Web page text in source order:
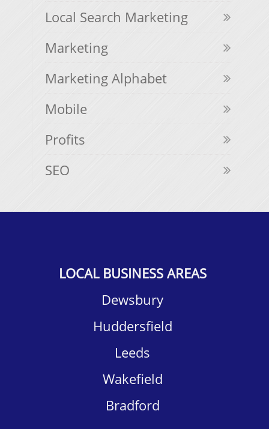
Local Search Marketing
Marketing
Marketing Alphabet
Mobile
Profits
SEO
LOCAL BUSINESS AREAS
Dewsbury​
Huddersfield​
Leeds
Wakefield​
Bradford